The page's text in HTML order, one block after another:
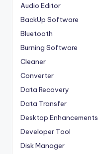
Audio Editor
BackUp Software
Bluetooth
Burning Software
Cleaner
Converter
Data Recovery
Data Transfer
Desktop Enhancements
Developer Tool
Disk Manager